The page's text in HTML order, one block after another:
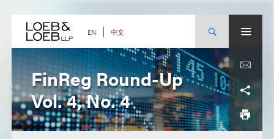
content EN 中文
FinReg Round-Up
Vol. 4, No. 4